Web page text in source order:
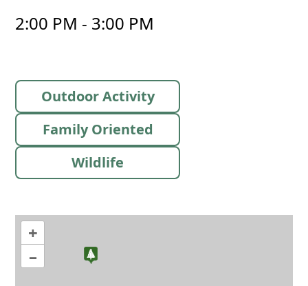
2:00 PM - 3:00 PM
Outdoor Activity
Family Oriented
Wildlife
+
–